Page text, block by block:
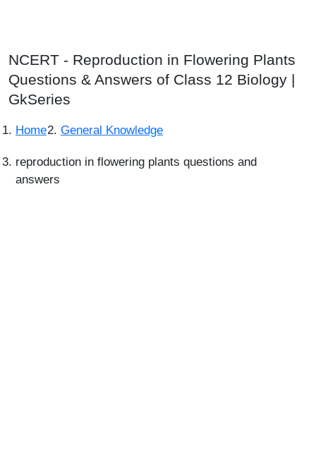
NCERT - Reproduction in Flowering Plants
Questions & Answers of Class 12 Biology |
GkSeries
Home General Knowledge
reproduction in flowering plants questions and
answers